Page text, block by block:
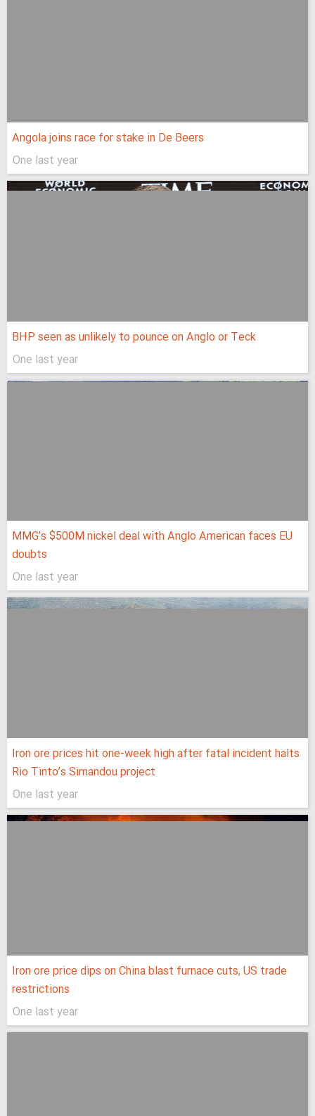
Angola joins race for stake in De Beers
One last year
BHP seen as unlikely to pounce on Anglo or Teck
One last year
MMG’s $500M nickel deal with Anglo American faces EU
doubts
One last year
Iron ore prices hit one-week high after fatal incident halts
Rio Tinto’s Simandou project
One last year
Iron ore price dips on China blast furnace cuts, US trade
restrictions
One last year